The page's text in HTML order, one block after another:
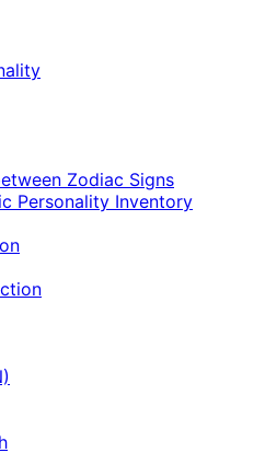
Zodiac Signs
Personality Inventory